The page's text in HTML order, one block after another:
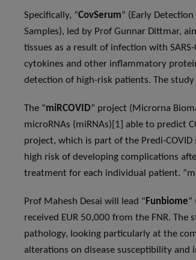
Specifically, “CovSerum” (Early
Samples), led by Prof Gunnar Dittmar,
tissues as a result of infection with
cytokines and other inflammatory
detection of high-risk patients. The
The “miRCOVID” project (Microrna
microRNAs (miRNAs)[1] able to predict
project, which is part of the Predi-
high risk of developing complications
treatment for each individual patient.
Prof Mahesh Desai will lead “ Funbiome”
received EUR 50,000 from the FNR.
pathology, looking particularly at the
alterations on disease susceptibility